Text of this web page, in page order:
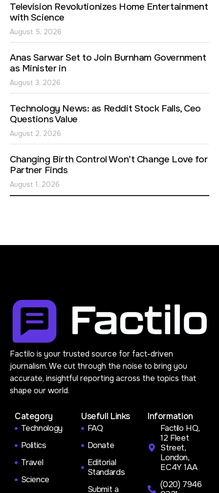
Television Revolutionizes Home Entertainment
with Science
August 5, 2026
Anas Sarwar Set to Join Burnham Government
as Minister in
August 3, 2026
Technology News: as Reddit Stock Falls, Ceo
Questions Value
August 2, 2026
Changing Birth Control Won’t Change Love for
Partner Finds
August 1, 2026
Factilo is your trusted source for fact-driven
journalism. We cut through the noise to bring you
accurate, insightful reporting across the topics that
shape our world.
Category
Technology
Politics
Travel
Science
Usefull Links
FAQ
Donate
Editorial
Standards
Submit a
Information
Factilo HQ,
12 Fleet
Street,
London,
EC4Y 1AA
(020) 7946